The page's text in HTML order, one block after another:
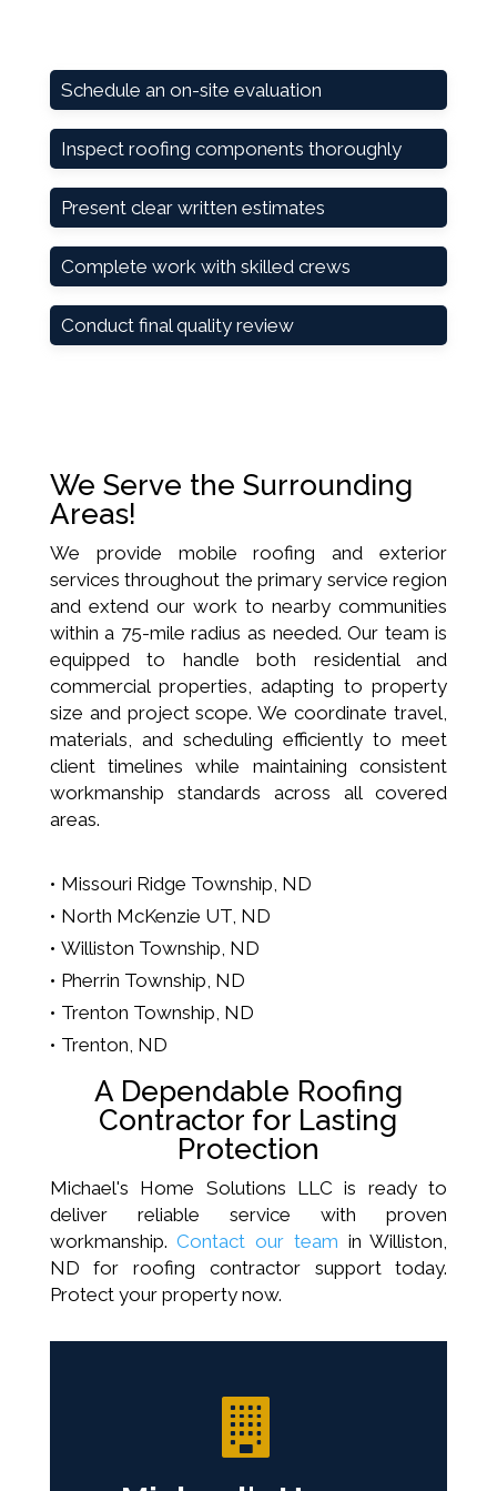
Schedule an on-site evaluation
Inspect roofing components thoroughly
Present clear written estimates
Complete work with skilled crews
Conduct final quality review
We Serve the Surrounding
Areas!
We provide mobile roofing and exterior
services throughout the primary service region
and extend our work to nearby communities
within a 75-mile radius as needed. Our team is
equipped to handle both residential and
commercial properties, adapting to property
size and project scope. We coordinate travel,
materials, and scheduling efficiently to meet
client timelines while maintaining consistent
workmanship standards across all covered
areas.
Missouri Ridge Township, ND
North McKenzie UT, ND
Williston Township, ND
Pherrin Township, ND
Trenton Township, ND
Trenton, ND
A Dependable Roofing
Contractor for Lasting
Protection
Michael's Home Solutions LLC is ready to
deliver reliable service with proven
workmanship.Contact our team in Williston,
ND for roofing contractor support today.
Protect your property now.